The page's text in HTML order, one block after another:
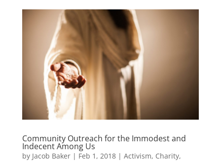
Community Outreach for the Immodest and
Indecent Among Us
by Jacob Baker| Feb 1, 2018| Activism, Charity,